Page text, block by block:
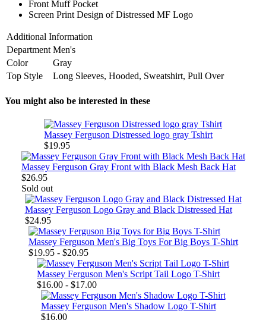
Front Muff Pocket
Screen Print Design of Distressed MF Logo
Additional Information
Department Men's
Color
Gray
Top Style
Long Sleeves, Hooded, Sweatshirt, Pull Over
You might also be interested in these
Massey Ferguson Distressed logo gray Tshirt
$19.95
Massey Ferguson Gray Front with Black Mesh Back Hat
$26.95
Sold out
Massey Ferguson Logo Gray and Black Distressed Hat
$24.95
Massey Ferguson Men's Big Toys For Big Boys T-Shirt
$19.95 - $20.95
Massey Ferguson Men's Script Tail Logo T-Shirt
$16.00 - $17.00
Massey Ferguson Men's Shadow Logo T-Shirt
$16.00